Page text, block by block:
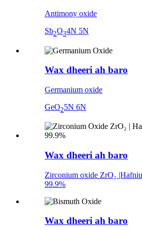
Antimony oxide
Sb2O34N 5N
Wax dheeri ah baro
Germanium oxide
GeO25N 6N
Wax dheeri ah baro
Zirconium oxide ZrO₂
99.9%
Wax dheeri ah baro